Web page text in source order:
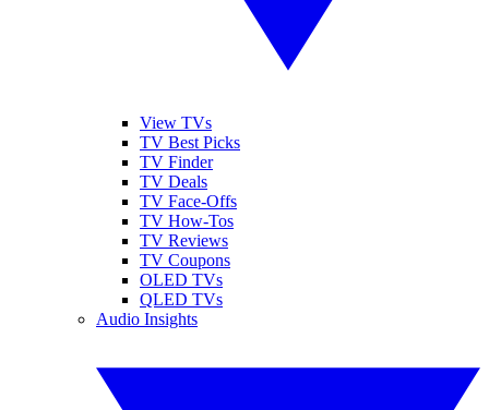
View TVs
TV Best Picks
TV Finder
TV Deals
TV Face-Offs
TV How-Tos
TV Reviews
TV Coupons
OLED TVs
QLED TVs
Audio Insights